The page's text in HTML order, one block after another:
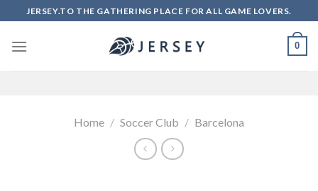
to
content
JERSEY.TO THE GATHERING PLACE FOR ALL GAME LOVERS.
0
Home / Soccer Club / Barcelona